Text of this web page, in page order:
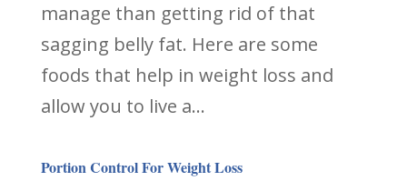
manage than getting rid of that
sagging belly fat. Here are some
foods that help in weight loss and
allow you to live a...
Portion Control For Weight Loss